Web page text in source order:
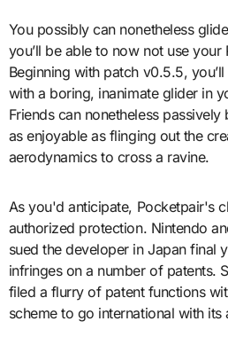
You possibly can nonetheless
you’ll be able to now not use your
Beginning with patch v0.5.5,
with a boring, inanimate glider in
Friends can nonetheless
as enjoyable as flinging out the
aerodynamics to cross a ravine.
As you'd anticipate, Pocketpair's
authorized protection. Nintendo
sued the developer in Japan final
infringes on a number of patents.
filed a flurry of patent functions
scheme to go international with its